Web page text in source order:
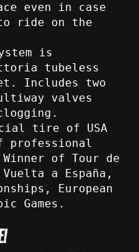
even in case
ride on the
is
tubeless
Includes two
valves
tire of USA
professional
of Tour de
a España,
European
Games.